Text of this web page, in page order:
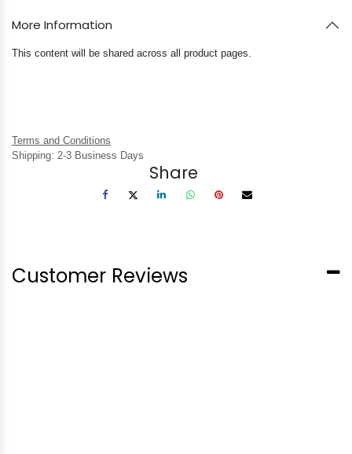
More Information
This content will be shared across all product pages.
Terms and Conditions
Shipping: 2-3 Business Days
Share
Customer Reviews